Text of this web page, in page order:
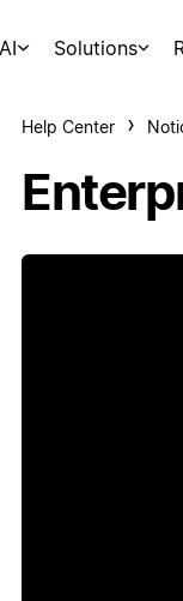
AI Solutions
Help Center